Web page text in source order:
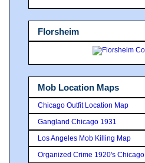
Florsheim
Mob Location Maps
Chicago Outfit Location Map
Gangland Chicago 1931
Los Angeles Mob Killing Map
Organized Crime 1920's Chicago